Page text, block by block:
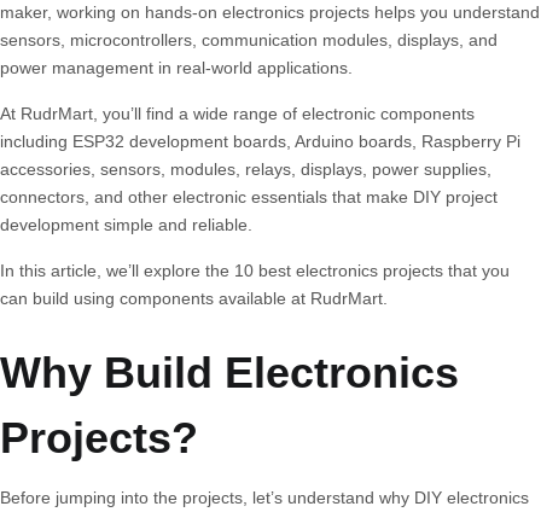
maker, working on hands-on electronics projects helps you understand
sensors, microcontrollers, communication modules, displays, and
power management in real-world applications.
At RudrMart , you’ll find a wide range of electronic components
including ESP32 development boards, Arduino boards, Raspberry Pi
accessories, sensors, modules, relays, displays, power supplies,
connectors, and other electronic essentials that make DIY project
development simple and reliable.
In this article, we’ll explore the 10 best electronics projects that you
can build using components available at RudrMart.
Why Build Electronics
Projects?
Before jumping into the projects, let’s understand why DIY electronics